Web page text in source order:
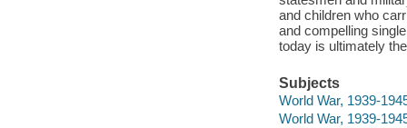
and children who
and compelling
today is ultimately
Subjects
World War, 1939-
World War, 1939-